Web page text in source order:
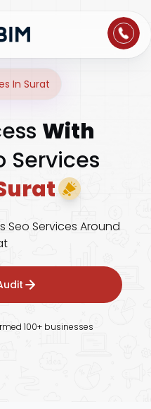
In Surat
With
Services
Seo Services Around
100+ businesses